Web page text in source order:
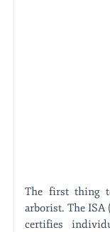
The first thing
arborist. The
certifies